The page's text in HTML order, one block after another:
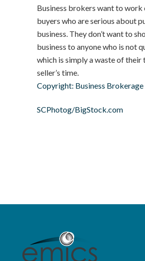
Business brokers want to work
buyers who are serious about
business. They don’t want to
business to anyone who is not
which is simply a waste of their
seller’s time.
Copyright: Business Brokerage
SCPhotog/BigStock.com